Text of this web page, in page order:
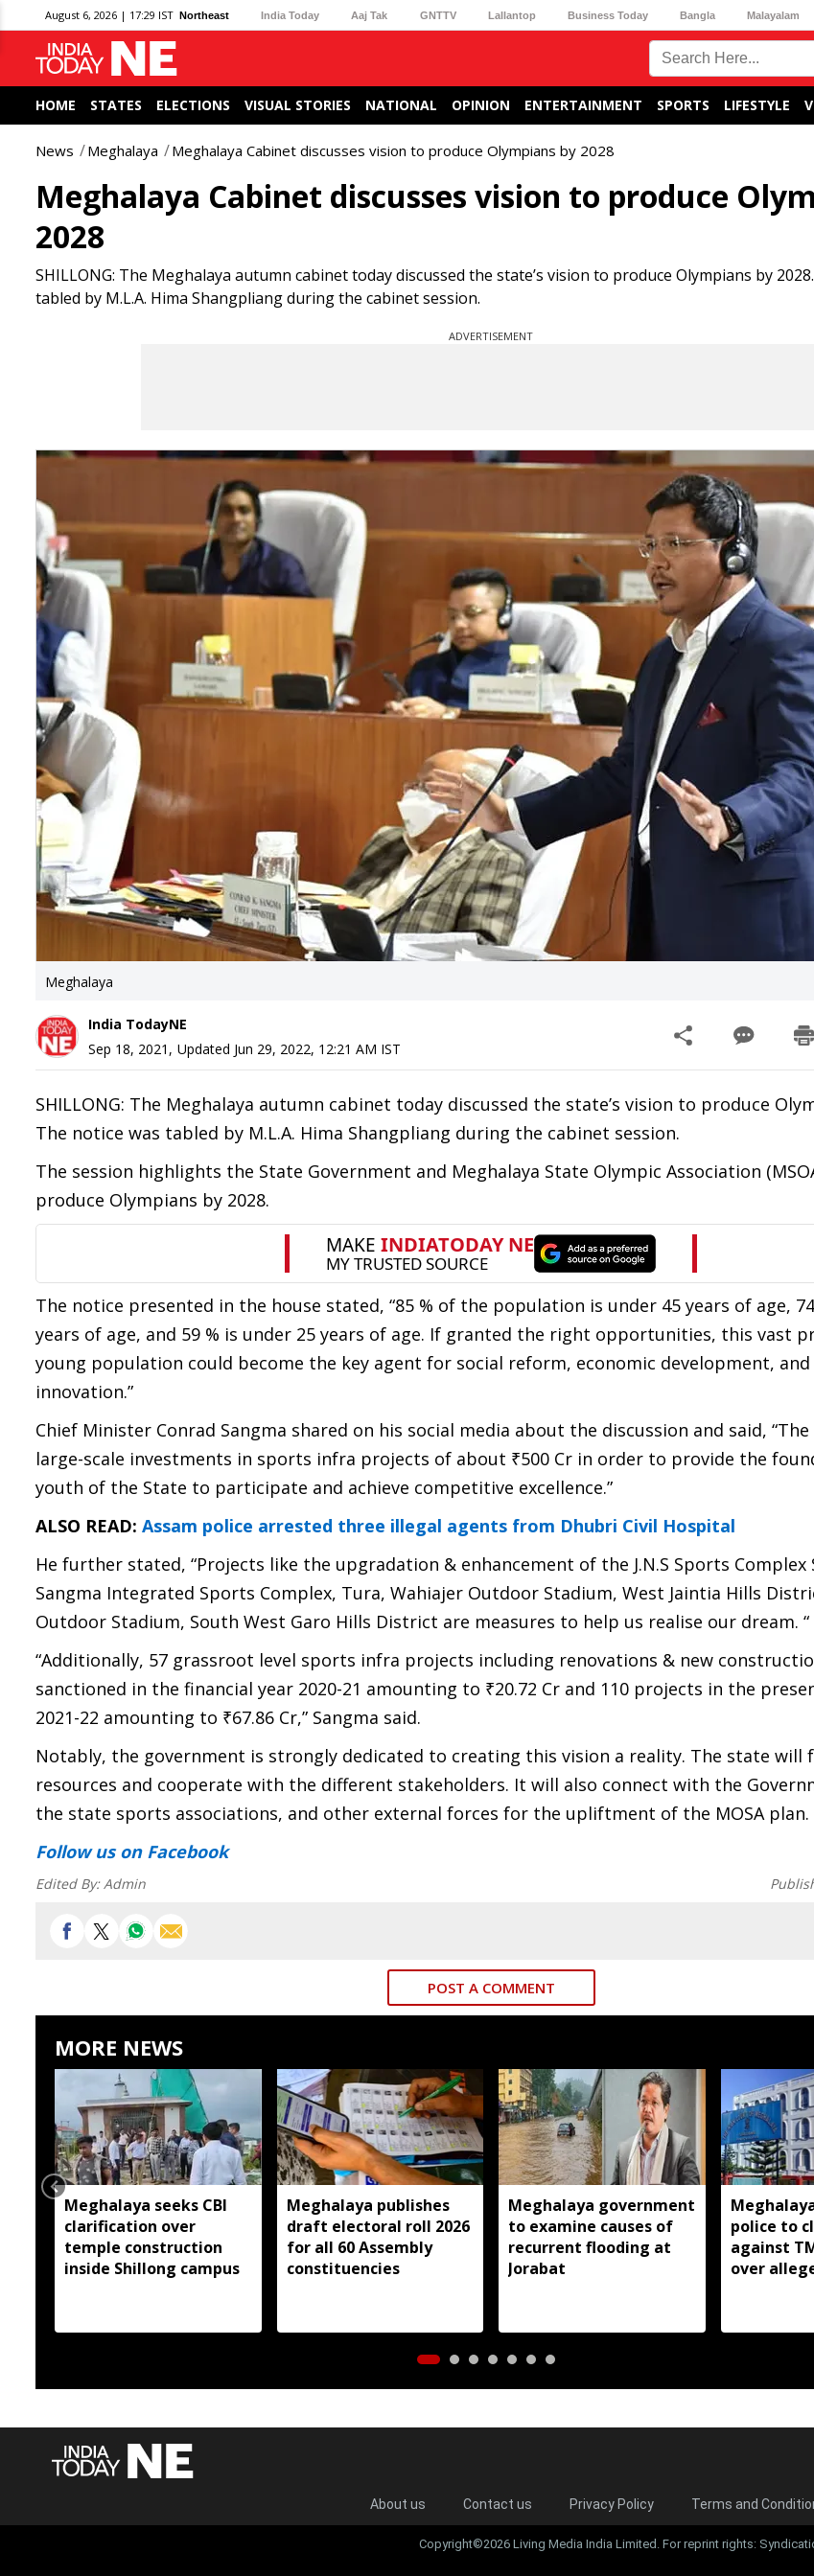
August 6, 2026 | 17:29 IST Northeast India Today Aaj Tak GNTTV Lallantop Business Today Bangla Malayalam
HOME STATES ELECTIONS VISUAL STORIES NATIONAL OPINION ENTERTAINMENT SPORTS LIFESTYLE
News Meghalaya Meghalaya Cabinet discusses vision to produce Olympians by 2028
Meghalaya Cabinet discusses vision to produce
2028
SHILLONG: The Meghalaya autumn cabinet today discussed the state’s vision to produce Olympians by
tabled by M.L.A. Hima Shangpliang during the cabinet session.
ADVERTISEMENT
Meghalaya
India TodayNE
Sep 18, 2021 , Updated Jun 29, 2022, 12:21 AM IST
SHILLONG: The Meghalaya autumn cabinet today discussed the state’s vision to produce
The notice was tabled by M.L.A. Hima Shangpliang during the cabinet session.
The session highlights the State Government and Meghalaya State Olympic Association
produce Olympians by 2028.
The notice presented in the house stated, “85 % of the population is under 45 years of age,
years of age, and 59 % is under 25 years of age. If granted the right opportunities, this vast
young population could become the key agent for social reform, economic development,
innovation.”
Chief Minister Conrad Sangma shared on his social media about the discussion and said,
large-scale investments in sports infra projects of about ₹500 Cr in order to provide the
youth of the State to participate and achieve competitive excellence.”
ALSO READ: Assam police arrested three illegal agents from Dhubri Civil Hospital
He further stated, “Projects like the upgradation & enhancement of the J.N.S Sports Complex
Sangma Integrated Sports Complex, Tura, Wahiajer Outdoor Stadium, West Jaintia Hills
Outdoor Stadium, South West Garo Hills District are measures to help us realise our dream. “
“Additionally, 57 grassroot level sports infra projects including renovations & new
sanctioned in the financial year 2020-21 amounting to ₹20.72 Cr and 110 projects in the
2021-22 amounting to ₹67.86 Cr,” Sangma said.
Notably, the government is strongly dedicated to creating this vision a reality. The state will
resources and cooperate with the different stakeholders. It will also connect with the
the state sports associations, and other external forces for the upliftment of the MOSA plan.
Follow uson Facebook
Edited By:Admin
POST A COMMENT
MORE NEWS
Meghalaya seeks CBI
clarification over
temple construction
inside Shillong campus
Meghalaya publishes
draft electoral roll 2026
for all 60 Assembly
constituencies
Meghalaya government
to examine causes of
recurrent flooding at
Jorabat
police to
against
over
About us Contact us Privacy Policy Terms and
Copyright©2026 Living Media India Limited. For reprint rights: